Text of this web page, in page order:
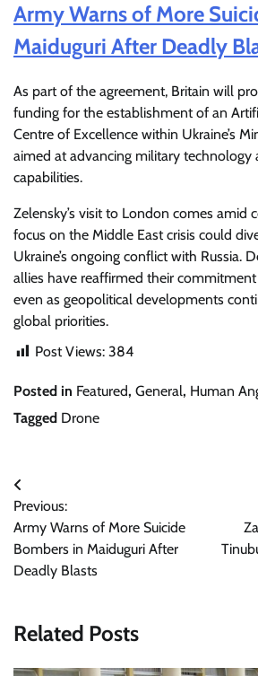
Army Warns of More
Maiduguri After Deadly
As part of the agreement, Britain will
funding for the establishment of an
Centre of Excellence within Ukraine’s
aimed at advancing military technology
capabilities.
Zelensky’s visit to London comes amid
focus on the Middle East crisis could
Ukraine’s ongoing conflict with Russia.
allies have reaffirmed their
even as geopolitical developments
global priorities.
Post Views: 384
Posted in Featured, General, Human
Tagged Drone
Post
navigation
Previous:
Army Warns of More Suicide
Bombers in Maiduguri After
Deadly Blasts
Related Posts